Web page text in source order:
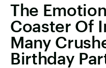
The
Coaster Of
Many
Birthday